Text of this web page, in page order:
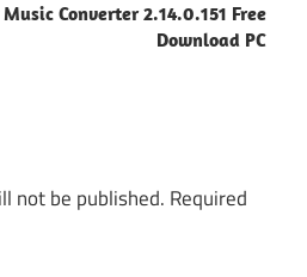
Converter 2.14.0.151 Free
Download PC
not be published. Required